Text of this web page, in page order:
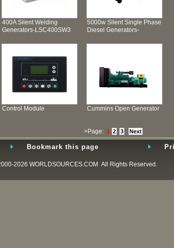
400A Silent Welding
Generators-LSC400SW3
5000w Silent Single Phase
Diesel Generators-
Control Module Cummins Open Generator
>Page: 1 2 3 Next
Bookmark this page
2026 WORLDSOURCES.COM All Rights Reserved.